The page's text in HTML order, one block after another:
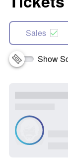
Sales
Show